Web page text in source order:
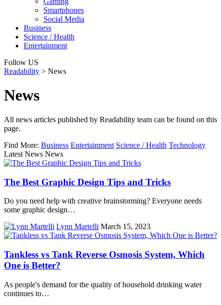
Smartphones
Social Media
Business
Science / Health
Entertainment
Follow US
Readability > News
News
All news articles published by Readability team can be found on this
page.
Find More: Business Entertainment Science / Health Technology
Latest News News
The Best Graphic Design Tips and Tricks
Do you need help with creative brainstorming? Everyone needs
some graphic design…
Lynn Martelli March 15, 2023
Tankless vs Tank Reverse Osmosis System, Which
One is Better?
As people's demand for the quality of household drinking water
continues to…